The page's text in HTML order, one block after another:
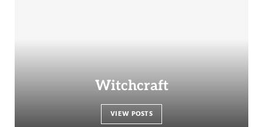
Witchcraft
VIEW POSTS